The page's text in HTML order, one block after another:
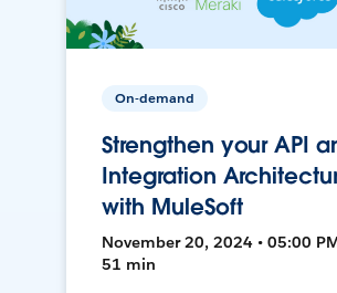
On-demand
Strengthen your API
Integration
with MuleSoft
November 20, 2024 • 05:00
51 min